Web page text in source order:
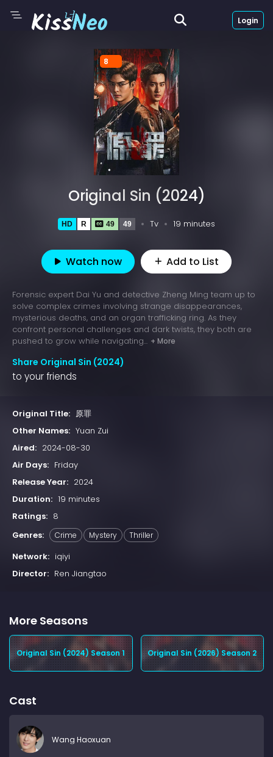
Login
8
Original Sin (2024)
HD R 49 49 Tv 19 minutes
Watch now Add to List
Forensic expert Dai Yu and detective Zheng Ming team up to
solve complex crimes involving strange disappearances,
mysterious deaths, and an organ trafficking ring. As they
confront personal challenges and dark twists, they both are
pushed to grow while navigating... + More
Share Original Sin (2024)
to your friends
Original Title: 原罪
Other Names: Yuan Zui
Aired: 2024-08-30
Air Days: Friday
Release Year: 2024
Duration: 19 minutes
Ratings: 8
Genres:
Crime Mystery Thriller
Network: iqiyi
Director: Ren Jiangtao
More Seasons
Original Sin (2024) Season 1 Original Sin (2026) Season 2
Cast
Wang Haoxuan